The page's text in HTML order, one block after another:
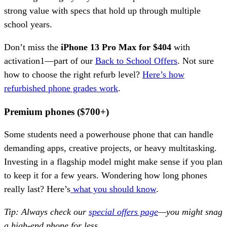
strong value with specs that hold up through multiple
school years.
Don’t miss the iPhone 13 Pro Max for $404 with
activation1—part of our Back to School Offers. Not sure
how to choose the right refurb level? Here’s how
refurbished phone grades work.
Premium phones ($700+)
Some students need a powerhouse phone that can handle
demanding apps, creative projects, or heavy multitasking.
Investing in a flagship model might make sense if you plan
to keep it for a few years. Wondering how long phones
really last? Here’s what you should know.
Tip: Always check our special offers page—you might snag